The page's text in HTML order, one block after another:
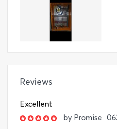
Reviews
Excellent
by Promise